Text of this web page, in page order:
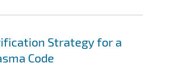
Strategy for a
Code